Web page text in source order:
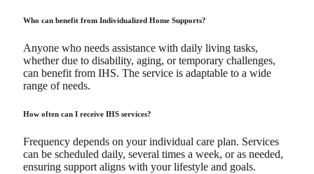
Who can benefit from Individualized Home Supports?
Anyone who needs assistance with daily living tasks,
whether due to disability, aging, or temporary challenges,
can benefit from IHS. The service is adaptable to a wide
range of needs.
How often can I receive IHS services?
Frequency depends on your individual care plan. Services
can be scheduled daily, several times a week, or as needed,
ensuring support aligns with your lifestyle and goals.